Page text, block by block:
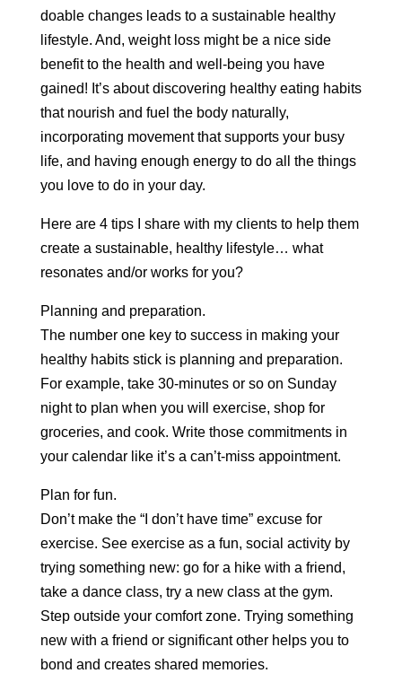
doable changes leads to a sustainable healthy
lifestyle. And, weight loss might be a nice side
benefit to the health and well-being you have
gained! It’s about discovering healthy eating habits
that nourish and fuel the body naturally,
incorporating movement that supports your busy
life, and having enough energy to do all the things
you love to do in your day.
Here are 4 tips I share with my clients to help them
create a sustainable, healthy lifestyle… what
resonates and/or works for you?
Planning and preparation.
The number one key to success in making your
healthy habits stick is planning and preparation.
For example, take 30-minutes or so on Sunday
night to plan when you will exercise, shop for
groceries, and cook. Write those commitments in
your calendar like it’s a can’t-miss appointment.
Plan for fun.
Don’t make the “I don’t have time” excuse for
exercise. See exercise as a fun, social activity by
trying something new: go for a hike with a friend,
take a dance class, try a new class at the gym.
Step outside your comfort zone. Trying something
new with a friend or significant other helps you to
bond and creates shared memories.